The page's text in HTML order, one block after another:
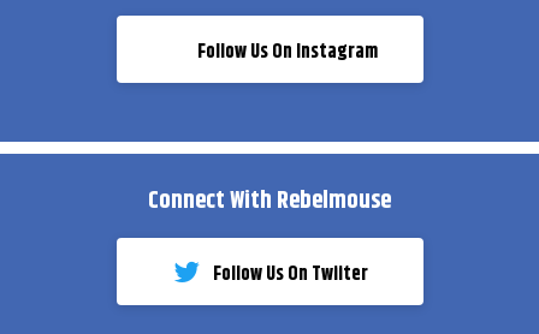
Follow Us On Instagram
Connect With Rebelmouse
Follow Us On Twiiter